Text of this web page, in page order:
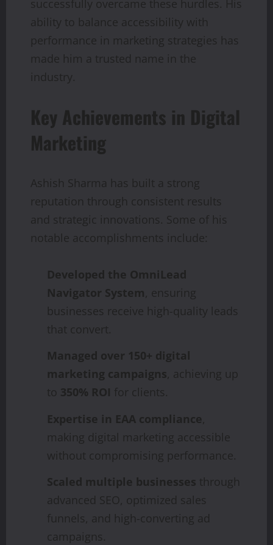
successfully overcame these hurdles. His
ability to balance accessibility with
performance in marketing strategies has
made him a trusted name in the
industry.
Key Achievements in Digital
Marketing
Ashish Sharma has built a strong
reputation through consistent results
and strategic innovations. Some of his
notable accomplishments include:
Developed the OmniLead
Navigator System, ensuring
businesses receive high-quality leads
that convert.
Managed over 150+ digital
marketing campaigns, achieving up
to 350% ROI for clients.
Expertise in EAA compliance,
making digital marketing accessible
without compromising performance.
Scaled multiple businesses through
advanced SEO, optimized sales
funnels, and high-converting ad
campaigns.